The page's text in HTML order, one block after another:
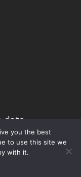
date
you the best
to use this site we
with it.